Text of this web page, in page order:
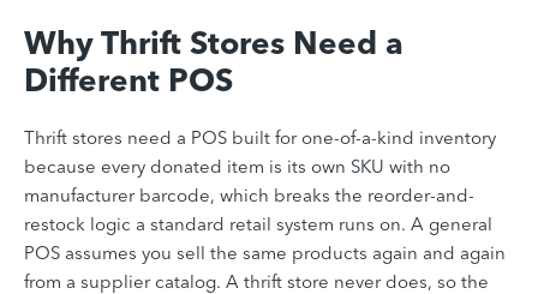
Why Thrift Stores Need a
Different POS
Thrift stores need a POS built for one-of-a-kind inventory
because every donated item is its own SKU with no
manufacturer barcode, which breaks the reorder-and-
restock logic a standard retail system runs on. A general
POS assumes you sell the same products again and again
from a supplier catalog. A thrift store never does, so the